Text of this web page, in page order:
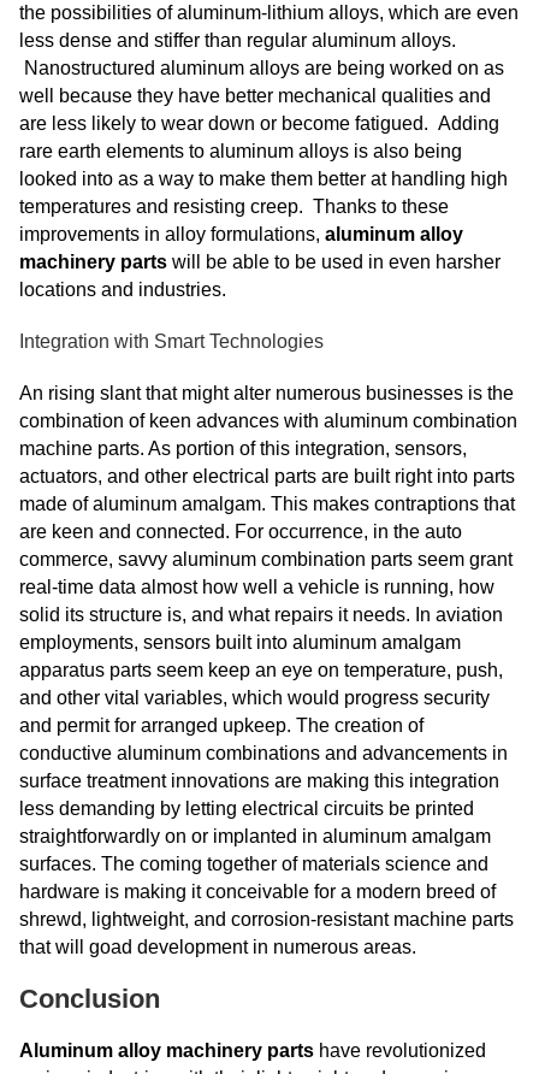
the possibilities of aluminum-lithium alloys, which are even
less dense and stiffer than regular aluminum alloys.
Nanostructured aluminum alloys are being worked on as
well because they have better mechanical qualities and
are less likely to wear down or become fatigued. Adding
rare earth elements to aluminum alloys is also being
looked into as a way to make them better at handling high
temperatures and resisting creep. Thanks to these
improvements in alloy formulations, aluminum alloy
machinery parts will be able to be used in even harsher
locations and industries.
Integration with Smart Technologies
An rising slant that might alter numerous businesses is the
combination of keen advances with aluminum combination
machine parts. As portion of this integration, sensors,
actuators, and other electrical parts are built right into parts
made of aluminum amalgam. This makes contraptions that
are keen and connected. For occurrence, in the auto
commerce, savvy aluminum combination parts seem grant
real-time data almost how well a vehicle is running, how
solid its structure is, and what repairs it needs. In aviation
employments, sensors built into aluminum amalgam
apparatus parts seem keep an eye on temperature, push,
and other vital variables, which would progress security
and permit for arranged upkeep. The creation of
conductive aluminum combinations and advancements in
surface treatment innovations are making this integration
less demanding by letting electrical circuits be printed
straightforwardly on or implanted in aluminum amalgam
surfaces. The coming together of materials science and
hardware is making it conceivable for a modern breed of
shrewd, lightweight, and corrosion-resistant machine parts
that will goad development in numerous areas.
Conclusion
Aluminum alloy machinery parts have revolutionized